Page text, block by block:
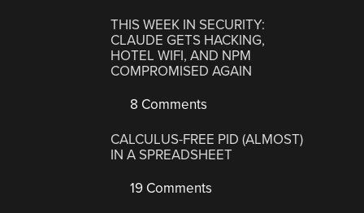
THIS WEEK IN SECURITY:
CLAUDE GETS HACKING,
HOTEL WIFI, AND NPM
COMPROMISED AGAIN
8 Comments
CALCULUS-FREE PID (ALMOST)
IN A SPREADSHEET
19 Comments